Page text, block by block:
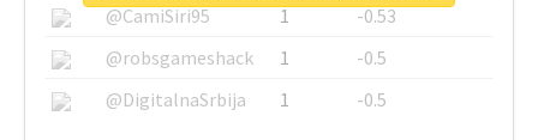
@CamiSiri95
1
-0.53
@robsgameshack
1
-0.5
@DigitalnaSrbija
1 -0.5